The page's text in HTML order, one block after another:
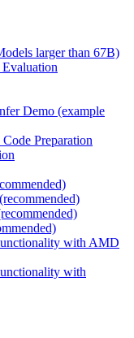
larger than 67B)
Demo (example
Preparation
with AMD
with